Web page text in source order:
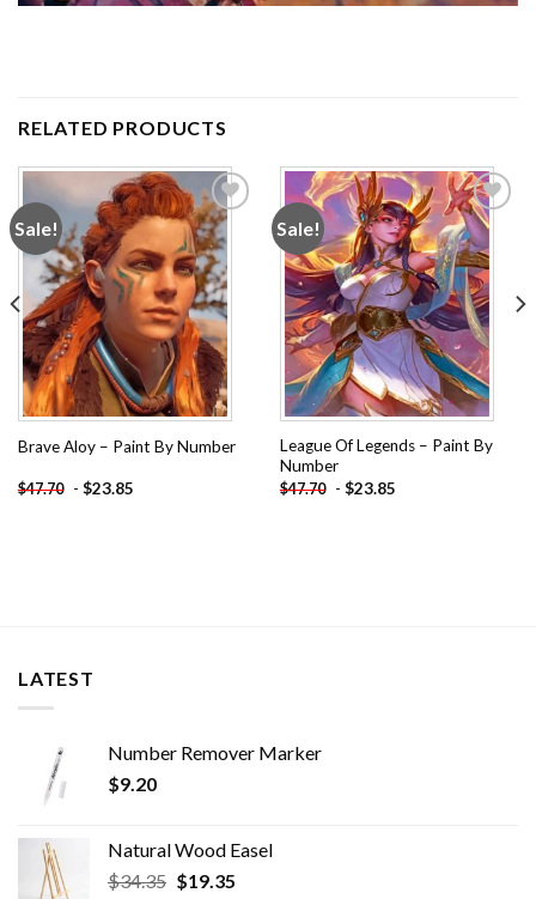
RELATED PRODUCTS
Sale!
Add to
wishlist
Brave Aloy – Paint By Number
$47.70 - $23.85
Sale!
Add to
wishlist
League Of Legends – Paint By
Number
$47.70 - $23.85
LATEST
Number Remover Marker
$9.20
Natural Wood Easel
$34.35 Original
$19.35Current